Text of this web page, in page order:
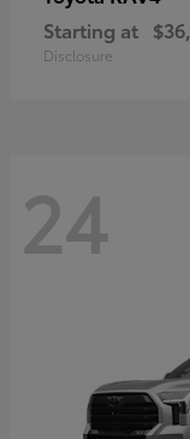
Starting at
Disclosure
24